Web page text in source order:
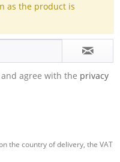
as the product is
agree with the privacy
the country of delivery, the VAT